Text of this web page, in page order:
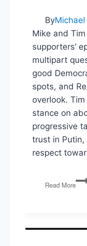
By
Mike and
supporters’
multipart
good
spots, and
overlook.
stance on
progressive
trust in
respect
Read More